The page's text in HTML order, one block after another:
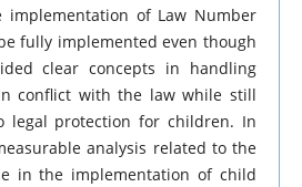
implementation of Law Number
fully implemented even though
clear concepts in handling
conflict with the law while still
legal protection for children. In
analysis related to the
in the implementation of child